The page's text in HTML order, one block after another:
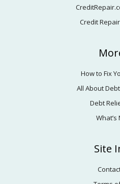
Credit
How to Fix
All About
Debt
What’s
Site